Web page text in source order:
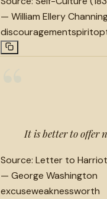
— William Ellery
discouragementspirit
It is better to offer
Source: Letter to Harriot
— George Washington
excuseweaknessworth